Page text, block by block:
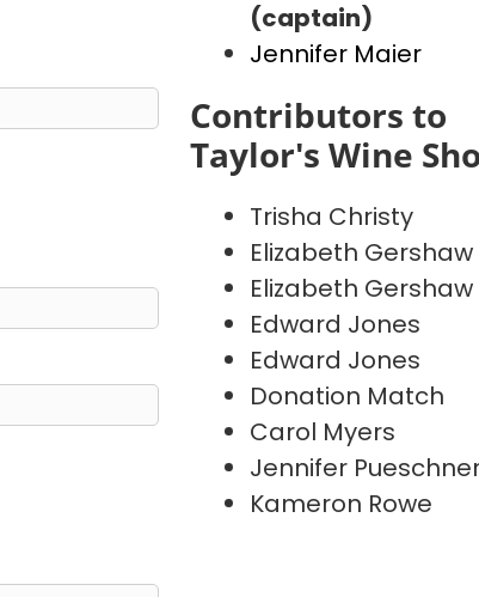
(captain)
Jennifer Maier
Contributors to
Taylor's Wine
Trisha Christy
Elizabeth Gershaw
Elizabeth Gershaw
Edward Jones
Edward Jones
Donation Match
Carol Myers
Jennifer
Kameron Rowe